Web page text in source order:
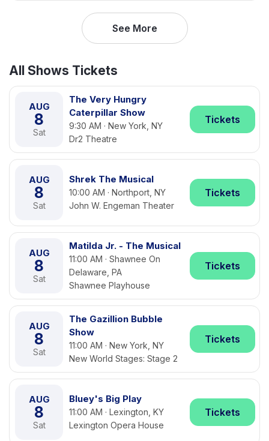
See More
All Shows Tickets
AUG
8
Sat
The Very Hungry
Caterpillar Show
9:30 AM · New York, NY
Dr2 Theatre
Tickets
AUG
8
Sat
Shrek The Musical
10:00 AM · Northport, NY
John W. Engeman Theater
Tickets
AUG
8
Sat
Matilda Jr. - The Musical
11:00 AM · Shawnee On
Delaware, PA
Shawnee Playhouse
Tickets
AUG
8
Sat
The Gazillion Bubble
Show
11:00 AM · New York, NY
New World Stages: Stage 2
Tickets
AUG
8
Sat
Bluey's Big Play
11:00 AM · Lexington, KY
Lexington Opera House
Tickets